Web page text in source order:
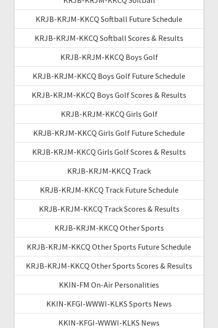
KRJB-KRJM-KKCQ Softball Future Schedule
KRJB-KRJM-KKCQ Softball Scores & Results
KRJB-KRJM-KKCQ Boys Golf
KRJB-KRJM-KKCQ Boys Golf Future Schedule
KRJB-KRJM-KKCQ Boys Golf Scores & Results
KRJB-KRJM-KKCQ Girls Golf
KRJB-KRJM-KKCQ Girls Golf Future Schedule
KRJB-KRJM-KKCQ Girls Golf Scores & Results
KRJB-KRJM-KKCQ Track
KRJB-KRJM-KKCQ Track Future Schedule
KRJB-KRJM-KKCQ Track Scores & Results
KRJB-KRJM-KKCQ Other Sports
KRJB-KRJM-KKCQ Other Sports Future Schedule
KRJB-KRJM-KKCQ Other Sports Scores & Results
KKIN-FM On-Air Personalities
KKIN-KFGI-WWWI-KLKS Sports News
KKIN-KFGI-WWWI-KLKS News